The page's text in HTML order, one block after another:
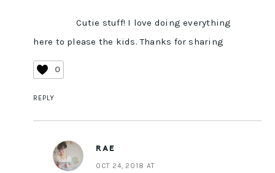
Cutie stuff! I love doing everything
here to please the kids. Thanks for sharing
0
REPLY
RAE
OCT 24, 2018 AT